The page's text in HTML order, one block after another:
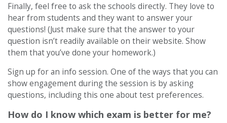
Finally, feel free to ask the schools directly. They love to
hear from students and they want to answer your
questions! (Just make sure that the answer to your
question isn’t readily available on their website. Show
them that you’ve done your homework.)
Sign up for an info session. One of the ways that you can
show engagement during the session is by asking
questions, including this one about test preferences.
How do I know which exam is better for me?